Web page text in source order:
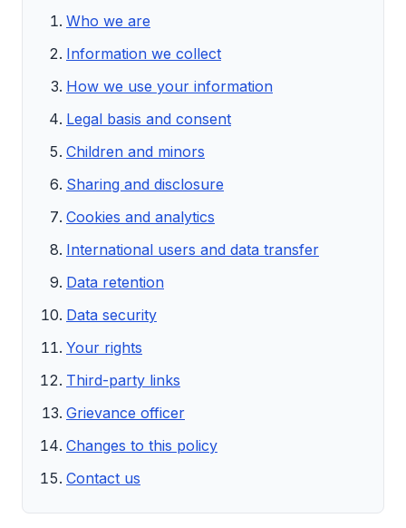
Who we are
Information we collect
How we use your information
Legal basis and consent
Children and minors
Sharing and disclosure
Cookies and analytics
International users and data transfer
Data retention
Data security
Your rights
Third-party links
Grievance officer
Changes to this policy
Contact us